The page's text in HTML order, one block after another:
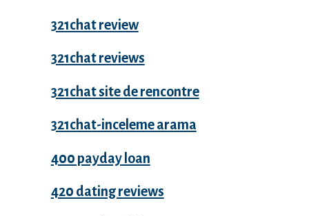
321chat review
321chat reviews
321chat site de rencontre
321chat-inceleme arama
400 payday loan
420 dating reviews